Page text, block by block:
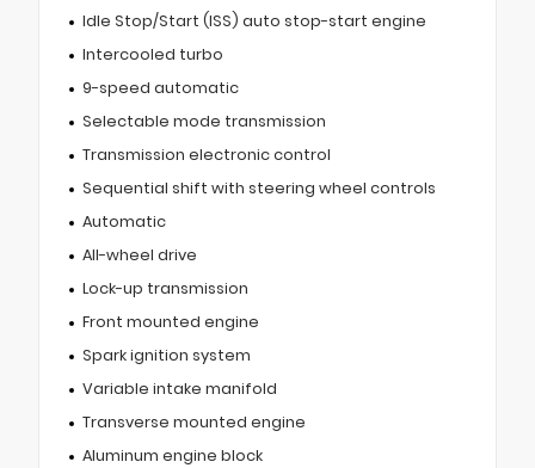
Idle Stop/Start (ISS) auto stop-start engine
Intercooled turbo
9-speed automatic
Selectable mode transmission
Transmission electronic control
Sequential shift with steering wheel controls
Automatic
All-wheel drive
Lock-up transmission
Front mounted engine
Spark ignition system
Variable intake manifold
Transverse mounted engine
Aluminum engine block